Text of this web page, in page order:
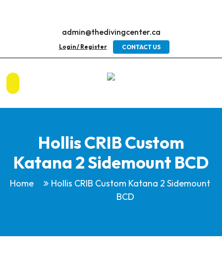
admin@thedivingcenter.ca
Login / Register CONTACT US
Hollis CRIB Custom
Katana 2 Sidemount BCD
Home
Hollis CRIB Custom Katana 2 Sidemount
BCD